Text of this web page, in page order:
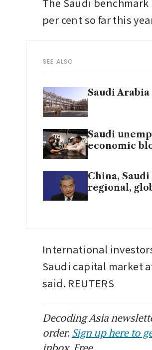
The Saudi
per cent so far this
SEE ALSO
Saudi
Saudi
economic
China,
regional,
International
Saudi capital market
said. REUTERS
Decoding Asia
order. Sign up here to